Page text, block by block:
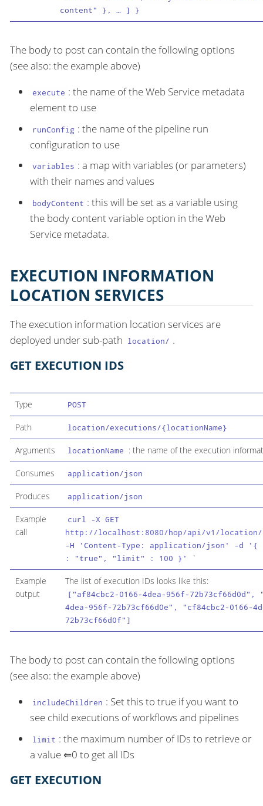
content" }, …​ ] }
The body to post can contain the following options
(see also: the example above)
execute : the name of the Web Service metadata
element to use
runConfig : the name of the pipeline run
configuration to use
variables : a map with variables (or parameters)
with their names and values
bodyContent : this will be set as a variable using
the body content variable option in the Web
Service metadata.
EXECUTION INFORMATION
LOCATION SERVICES
The execution information location services are
deployed under sub-path location/ .
GET EXECUTION IDS
Type POST
Path location/executions/{locationName}
Arguments locationName : the name of the execution
Consumes application/json
Produces application/json
Example
call
curl -X GET
http://localhost:8080/hop/api/v1/
-H 'Content-Type: application/json' -d '{
: "true", "limit" : 100 }'
`
Example
output
The list of execution IDs looks like this:
["af84cbc2-0166-4dea-956f-72b73cf66d0d",
4dea-956f-72b73cf66d0e", "cf84cbc2-0166-
72b73cf66d0f"]
The body to post can contain the following options
(see also: the example above)
includeChildren : Set this to true if you want to
see child executions of workflows and pipelines
limit : the maximum number of IDs to retrieve or
a value ⇐0 to get all IDs
GET EXECUTION